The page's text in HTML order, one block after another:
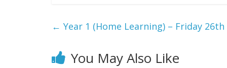
← Year 1 (Home Learning) – Friday
You May Also Like